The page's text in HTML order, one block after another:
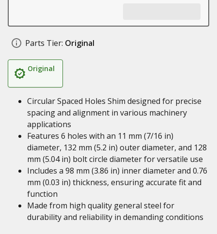
Parts Tier: Original
Original
Circular Spaced Holes Shim designed for precise
spacing and alignment in various machinery
applications
Features 6 holes with an 11 mm (7/16 in)
diameter, 132 mm (5.2 in) outer diameter, and 128
mm (5.04 in) bolt circle diameter for versatile use
Includes a 98 mm (3.86 in) inner diameter and 0.76
mm (0.03 in) thickness, ensuring accurate fit and
function
Made from high quality general steel for
durability and reliability in demanding conditions